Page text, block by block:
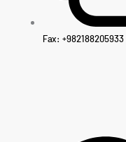
Fax: +982188205933